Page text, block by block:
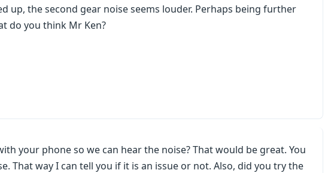
up, the second gear noise seems louder. Perhaps being further
do you think Mr Ken?
your phone so we can hear the noise? That would be great. You
That way I can tell you if it is an issue or not. Also, did you try the